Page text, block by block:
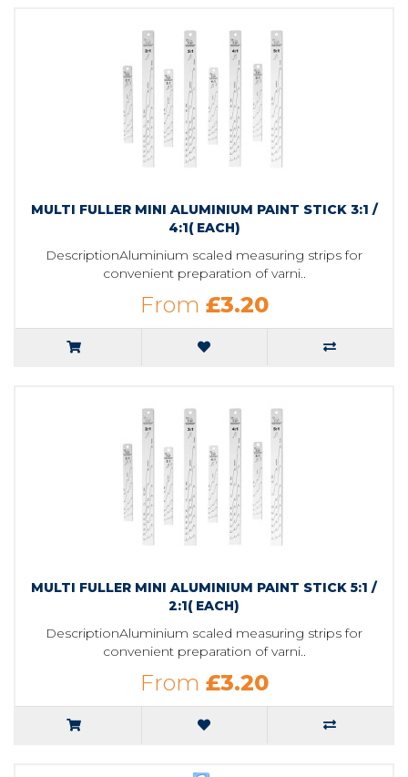
MULTI FULLER MINI ALUMINIUM PAINT STICK 3:1 /
4:1( EACH)
DescriptionAluminium scaled measuring strips for
convenient preparation of varni..
From £3.20
MULTI FULLER MINI ALUMINIUM PAINT STICK 5:1 /
2:1( EACH)
DescriptionAluminium scaled measuring strips for
convenient preparation of varni..
From £3.20